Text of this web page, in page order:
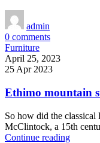
admin
0 comments
Furniture
April 25, 2023
25 Apr 2023
Ethimo mountain
So how did the
McClintock, a 15th
Continue reading